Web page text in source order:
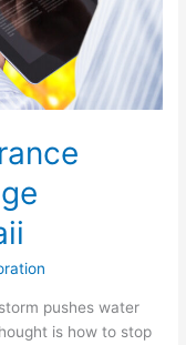
pushes water
is how to stop